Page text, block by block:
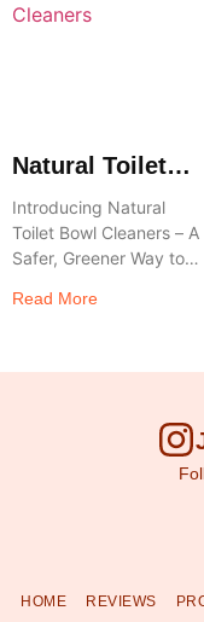
Natural Toilet
Bowl Cleaners
Introducing Natural
Toilet Bowl Cleaners – A
Safer, Greener Way to
harsh chemicals and
Read More
HOME REVIEWS